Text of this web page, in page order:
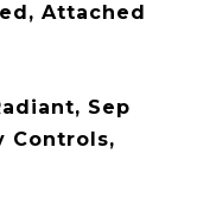
Attached
Sep
Controls,